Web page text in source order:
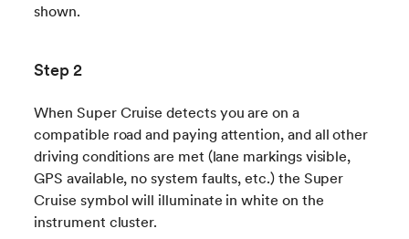
shown.
Step 2
When Super Cruise detects you are on a
compatible road and paying attention, and all other
driving conditions are met (lane markings visible,
GPS available, no system faults, etc.) the Super
Cruise symbol will illuminate in white on the
instrument cluster.